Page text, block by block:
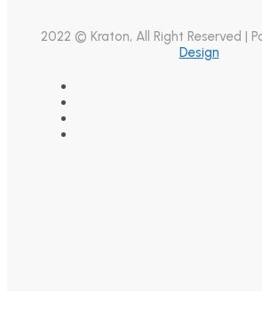
2022 © Kraton, All Right Reserved |
Design